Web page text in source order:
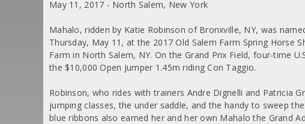
May 11, 2017 - North Salem, New York
Mahalo, ridden by Katie Robinson of Bronxville, NY, was
Thursday, May 11, at the 2017 Old Salem Farm Spring Horse
Farm in North Salem, NY. On the Grand Prix Field, four-time
the $10,000 Open Jumper 1.45m riding Con Taggio.
Robinson, who rides with trainers Andre Dignelli and Patricia
jumping classes, the under saddle, and the handy to sweep
blue ribbons also earned her and her own Mahalo the Grand